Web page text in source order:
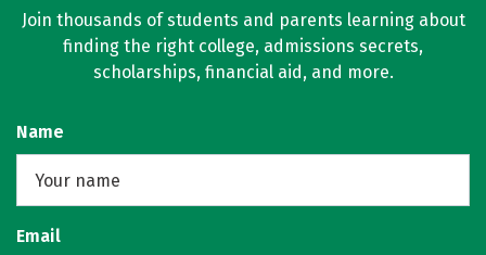
Join thousands of students and parents learning about
finding the right college, admissions secrets,
scholarships, financial aid, and more.
Name
Email